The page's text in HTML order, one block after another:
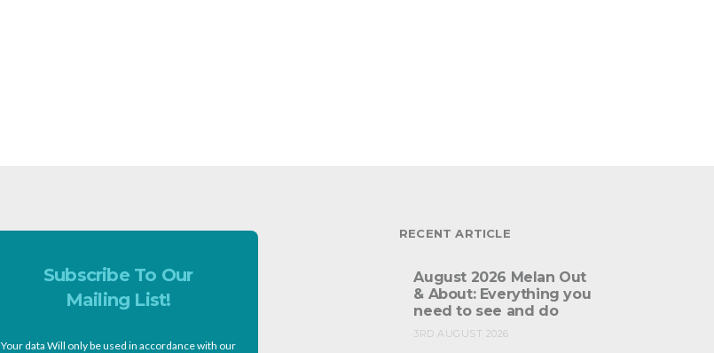
Subscribe To Our
Mailing List!
Your data Will only be used in accordance with our
RECENT ARTICLE
August 2026 Melan Out
& About: Everything you
need to see and do
3RD AUGUST 2026